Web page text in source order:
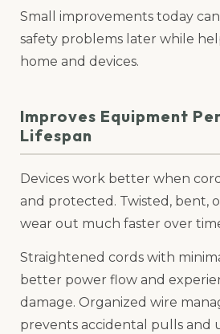
Small improvements today
safety problems later while
home and devices.
Improves Equipment
Lifespan
Devices work better when
and protected. Twisted, bent,
wear out much faster over
Straightened cords with
better power flow and
damage. Organized wire
prevents accidental pulls and